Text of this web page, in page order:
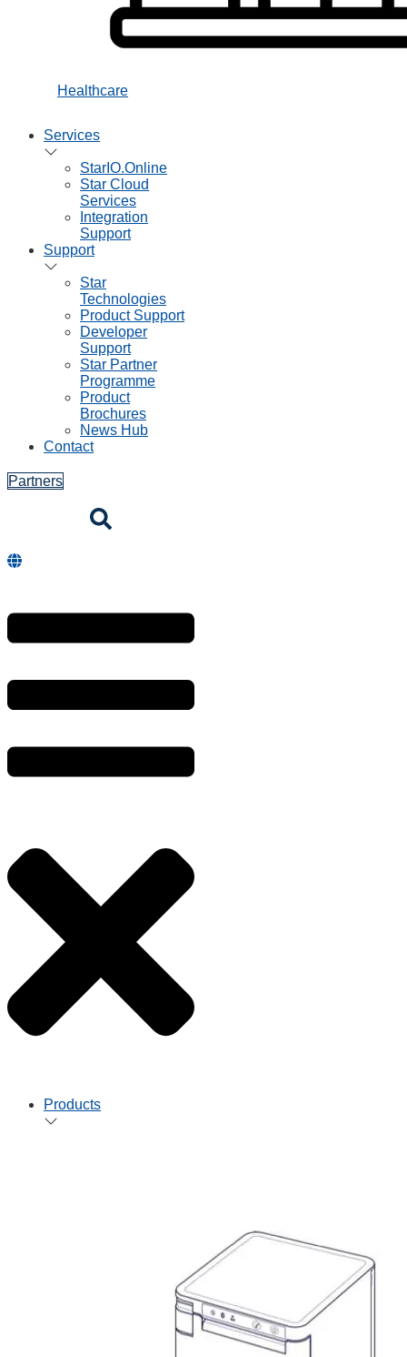
Healthcare
Services
StarIO.Online
Star Cloud
Services
Integration
Support
Support
Star
Technologies
Product Support
Developer
Support
Star Partner
Programme
Product
Brochures
News Hub
Contact
Partners
Products